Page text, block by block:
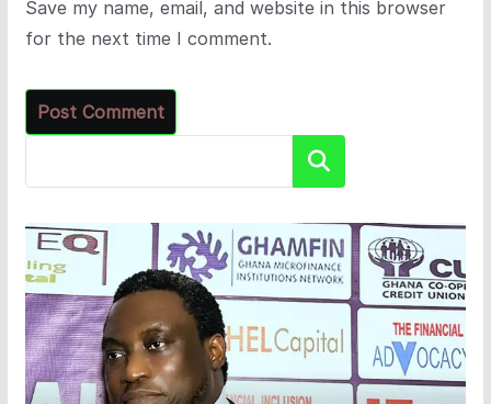
Save my name, email, and website in this browser
for the next time I comment.
Search